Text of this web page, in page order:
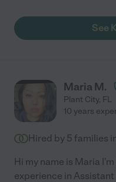
See
Maria M.
Plant City, FL
10 years
Hired by 5 families
Hi my name is Maria
experience in